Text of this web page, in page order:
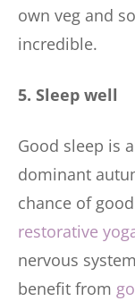
own veg and
incredible.
5. Sleep well
Good sleep is
dominant
chance of
restorative
nervous
benefit from